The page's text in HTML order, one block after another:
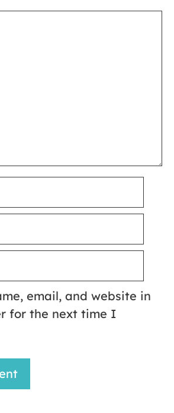
email, and website in
for the next time I